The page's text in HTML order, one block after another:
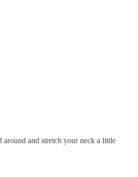
around and stretch your neck a little